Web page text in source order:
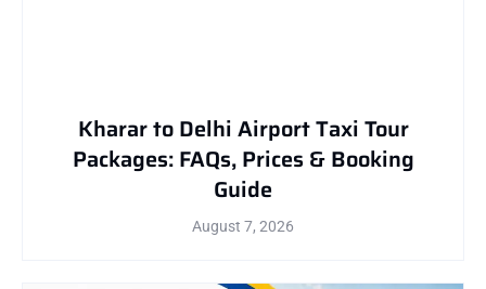
Kharar to Delhi Airport Taxi Tour
Packages: FAQs, Prices & Booking
Guide
August 7, 2026